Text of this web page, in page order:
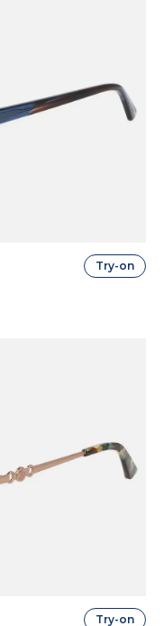
Try-on
Try-on